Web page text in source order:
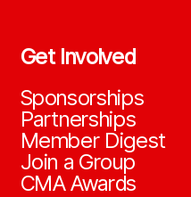
Get Involved
Sponsorships
Partnerships
Member Digest
Join a Group
CMA Awards